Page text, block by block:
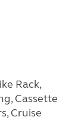
Rack,
Cassette
Cruise